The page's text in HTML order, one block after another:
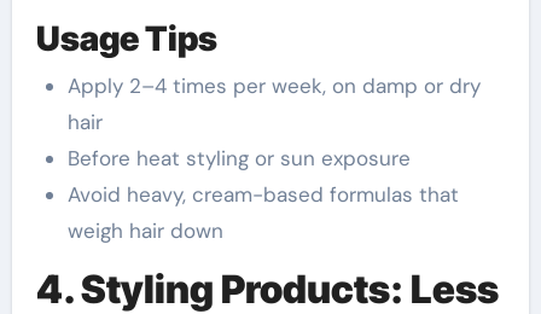
Usage Tips
Apply 2–4 times per week, on damp or dry
hair
Before heat styling or sun exposure
Avoid heavy, cream-based formulas that
weigh hair down
4. Styling Products: Less